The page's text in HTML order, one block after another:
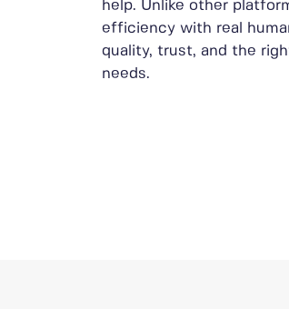
help. Unlike other
efficiency with real
quality, trust, and the
needs.